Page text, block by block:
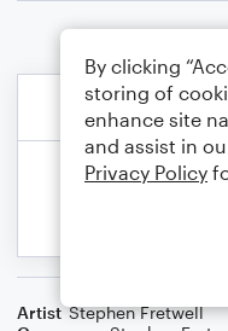
Artist Stephen Fretwell
By clicking
storing of
enhance site
and assist in
Privacy Policy